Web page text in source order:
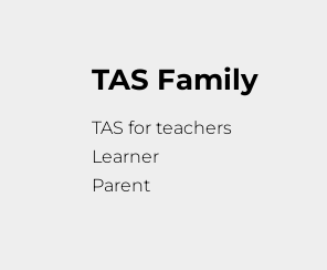
TAS Family
TAS for teachers
Learner
Parent